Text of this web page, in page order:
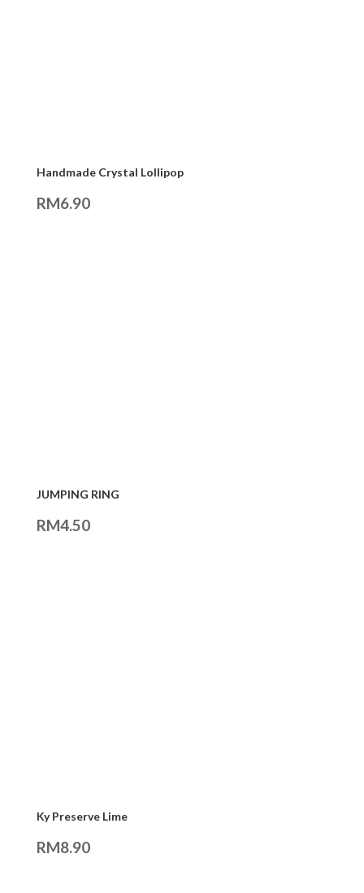
Handmade Crystal Lollipop
RM6.90
JUMPING RING
RM4.50
Ky Preserve Lime
RM8.90